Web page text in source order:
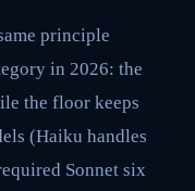
principle
in 2026: the
the floor keeps
(Haiku handles
Sonnet six